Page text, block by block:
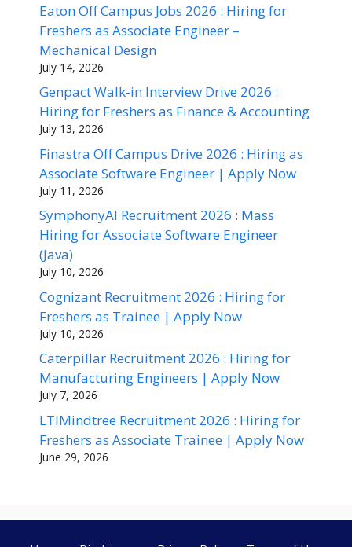
Eaton Off Campus Jobs 2026 : Hiring for
Freshers as Associate Engineer –
Mechanical Design
July 14, 2026
Genpact Walk-in Interview Drive 2026 :
Hiring for Freshers as Finance & Accounting
July 13, 2026
Finastra Off Campus Drive 2026 : Hiring as
Associate Software Engineer | Apply Now
July 11, 2026
SymphonyAI Recruitment 2026 : Mass
Hiring for Associate Software Engineer
(Java)
July 10, 2026
Cognizant Recruitment 2026 : Hiring for
Freshers as Trainee | Apply Now
July 10, 2026
Caterpillar Recruitment 2026 : Hiring for
Manufacturing Engineers | Apply Now
July 7, 2026
LTIMindtree Recruitment 2026 : Hiring for
Freshers as Associate Trainee | Apply Now
June 29, 2026